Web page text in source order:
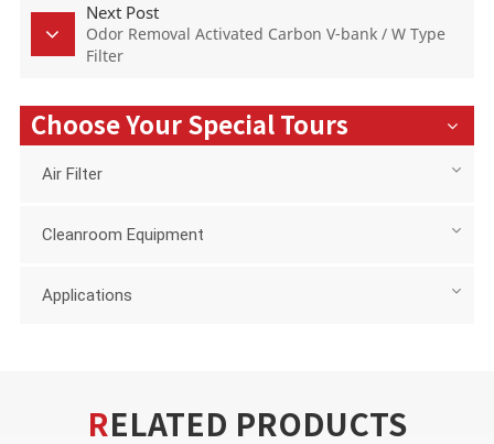
Next Post
Odor Removal Activated Carbon V-bank / W Type
Filter
Choose Your Special Tours
Air Filter
Cleanroom Equipment
Applications
RELATED PRODUCTS